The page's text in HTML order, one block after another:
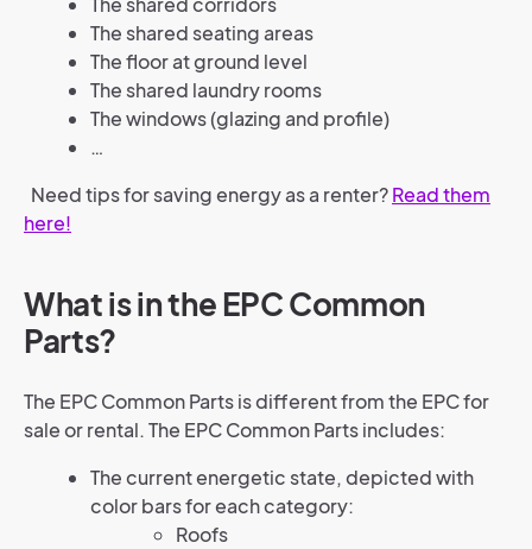
The shared seating areas
The floor at ground level
The shared laundry rooms
The windows (glazing and profile)
…
Need tips for saving energy as a renter?Read them
here!
What is in the EPC Common
Parts?
The EPC Common Parts is different from the EPC for
sale or rental. The EPC Common Parts includes:
The current energetic state, depicted with
color bars for each category:
Roofs